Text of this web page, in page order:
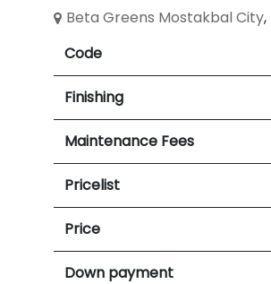
Beta Greens Mostakbal City,
Code
Finishing
Maintenance Fees
Pricelist
Price
Down payment